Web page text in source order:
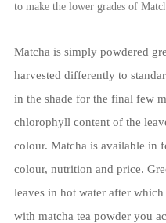
to make the lower grades of
Matcha is simply powdered
harvested differently to
in the shade for the final few
chlorophyll content of the
colour. Matcha is available in
colour, nutrition and price.
leaves in hot water after
with matcha tea powder you